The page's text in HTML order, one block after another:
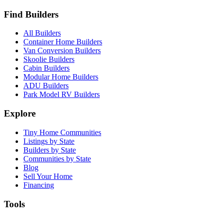
Find Builders
All Builders
Container Home Builders
Van Conversion Builders
Skoolie Builders
Cabin Builders
Modular Home Builders
ADU Builders
Park Model RV Builders
Explore
Tiny Home Communities
Listings by State
Builders by State
Communities by State
Blog
Sell Your Home
Financing
Tools